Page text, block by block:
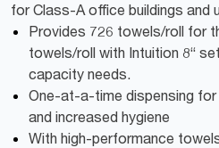
for Class-A office buildings and
Provides 726 towels/roll for
towels/roll with Intuition 8“
capacity needs.
One-at-a-time dispensing
and increased hygiene
With high-performance